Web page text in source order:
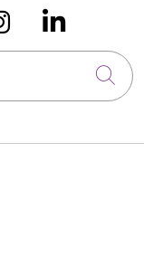
us onus
Follow